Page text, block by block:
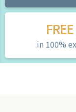
in 100%